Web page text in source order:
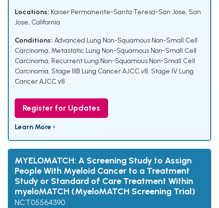
Locations: Kaiser Permanente-Santa Teresa-San Jose, San
Jose, California
Conditions: Advanced Lung Non-Squamous Non-Small Cell
Carcinoma, Metastatic Lung Non-Squamous Non-Small Cell
Carcinoma, Recurrent Lung Non-Squamous Non-Small Cell
Carcinoma, Stage IIIB Lung Cancer AJCC v8, Stage IV Lung
Cancer AJCC v8
Register for Updates
Learn More ›
MYELOMATCH: A Screening Study to Assign
People With Myeloid Cancer to a Treatment
Study or Standard of Care Treatment Within
myeloMATCH (MyeloMATCH Screening Trial)
NCT05564390